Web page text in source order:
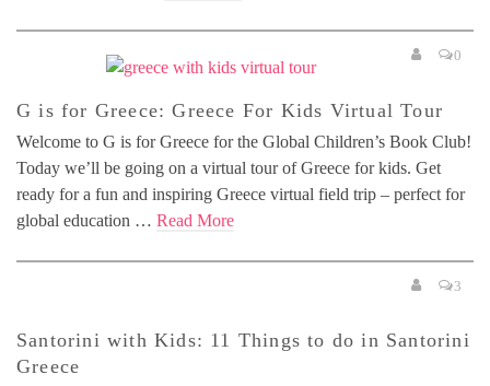
0
G is for Greece: Greece For Kids Virtual Tour
Welcome to G is for Greece for the Global Children’s Book Club!
Today we’ll be going on a virtual tour of Greece for kids. Get
ready for a fun and inspiring Greece virtual field trip – perfect for
global education … Read More
3
Santorini with Kids: 11 Things to do in Santorini
Greece